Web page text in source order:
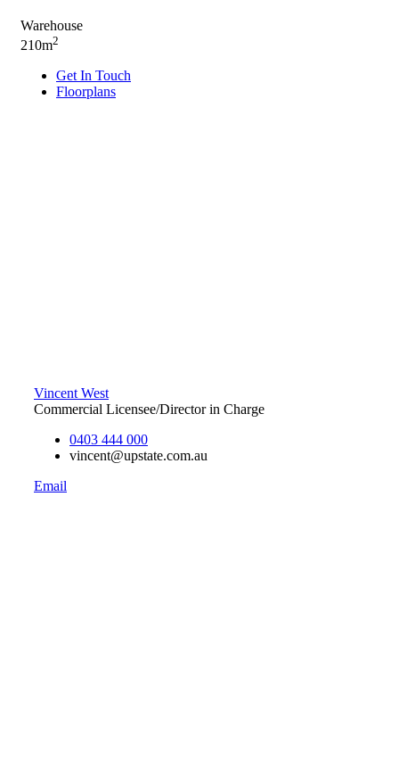
Warehouse
210m2
Get In Touch
Floorplans
Vincent West
Commercial Licensee/Director in Charge
0403 444 000
vincent@upstate.com.au
Email